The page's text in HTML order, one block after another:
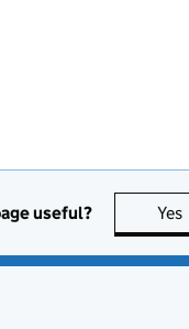
useful? Yes